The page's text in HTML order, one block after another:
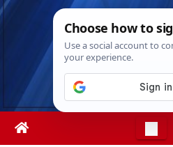
Skip
Thu. Aug 6th, 2026